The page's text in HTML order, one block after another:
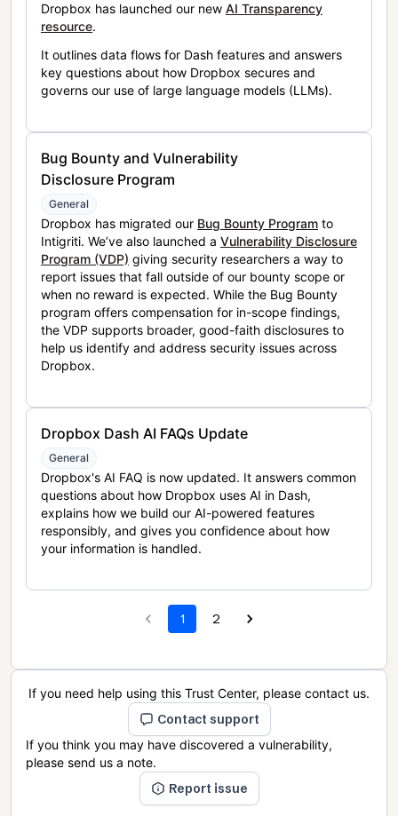
Dropbox has launched our new AI Transparency
resource.
It outlines data flows for Dash features and answers
key questions about how Dropbox secures and
governs our use of large language models (LLMs).
Bug Bounty and Vulnerability
Disclosure Program
General
Dropbox has migrated our Bug Bounty Program to
Intigriti. We’ve also launched a Vulnerability Disclosure
Program (VDP) giving security researchers a way to
report issues that fall outside of our bounty scope or
when no reward is expected. While the Bug Bounty
program offers compensation for in-scope findings,
the VDP supports broader, good-faith disclosures to
help us identify and address security issues across
Dropbox.
Dropbox Dash AI FAQs Update
General
Dropbox's AI FAQ is now updated. It answers common
questions about how Dropbox uses AI in Dash,
explains how we build our AI-powered features
responsibly, and gives you confidence about how
your information is handled.
1 2
If you need help using this Trust Center, please contact us.
Contact support
If you think you may have discovered a vulnerability,
please send us a note.
Report issue